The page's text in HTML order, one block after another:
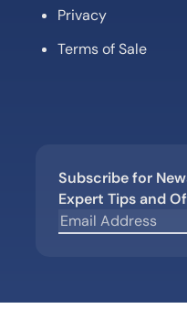
Privacy
Terms of Sale
Subscribe for
Expert Tips and